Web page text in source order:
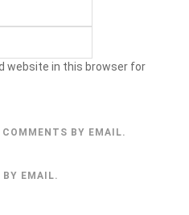
website in this browser for
BY EMAIL.
BY EMAIL.